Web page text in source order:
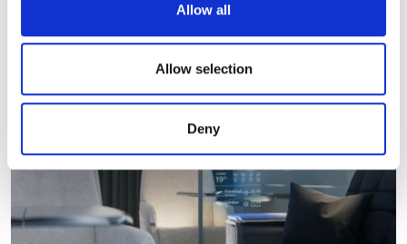
We also share information about your use of our site with
our social media, advertising and analytics partners who
may combine it with other information that you’ve
provided to them or that they’ve collected from your use
Allow all
Allow selection
Deny